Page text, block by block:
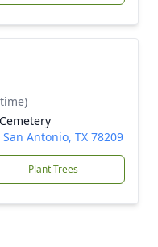
Antonio, TX 78209
Plant Trees